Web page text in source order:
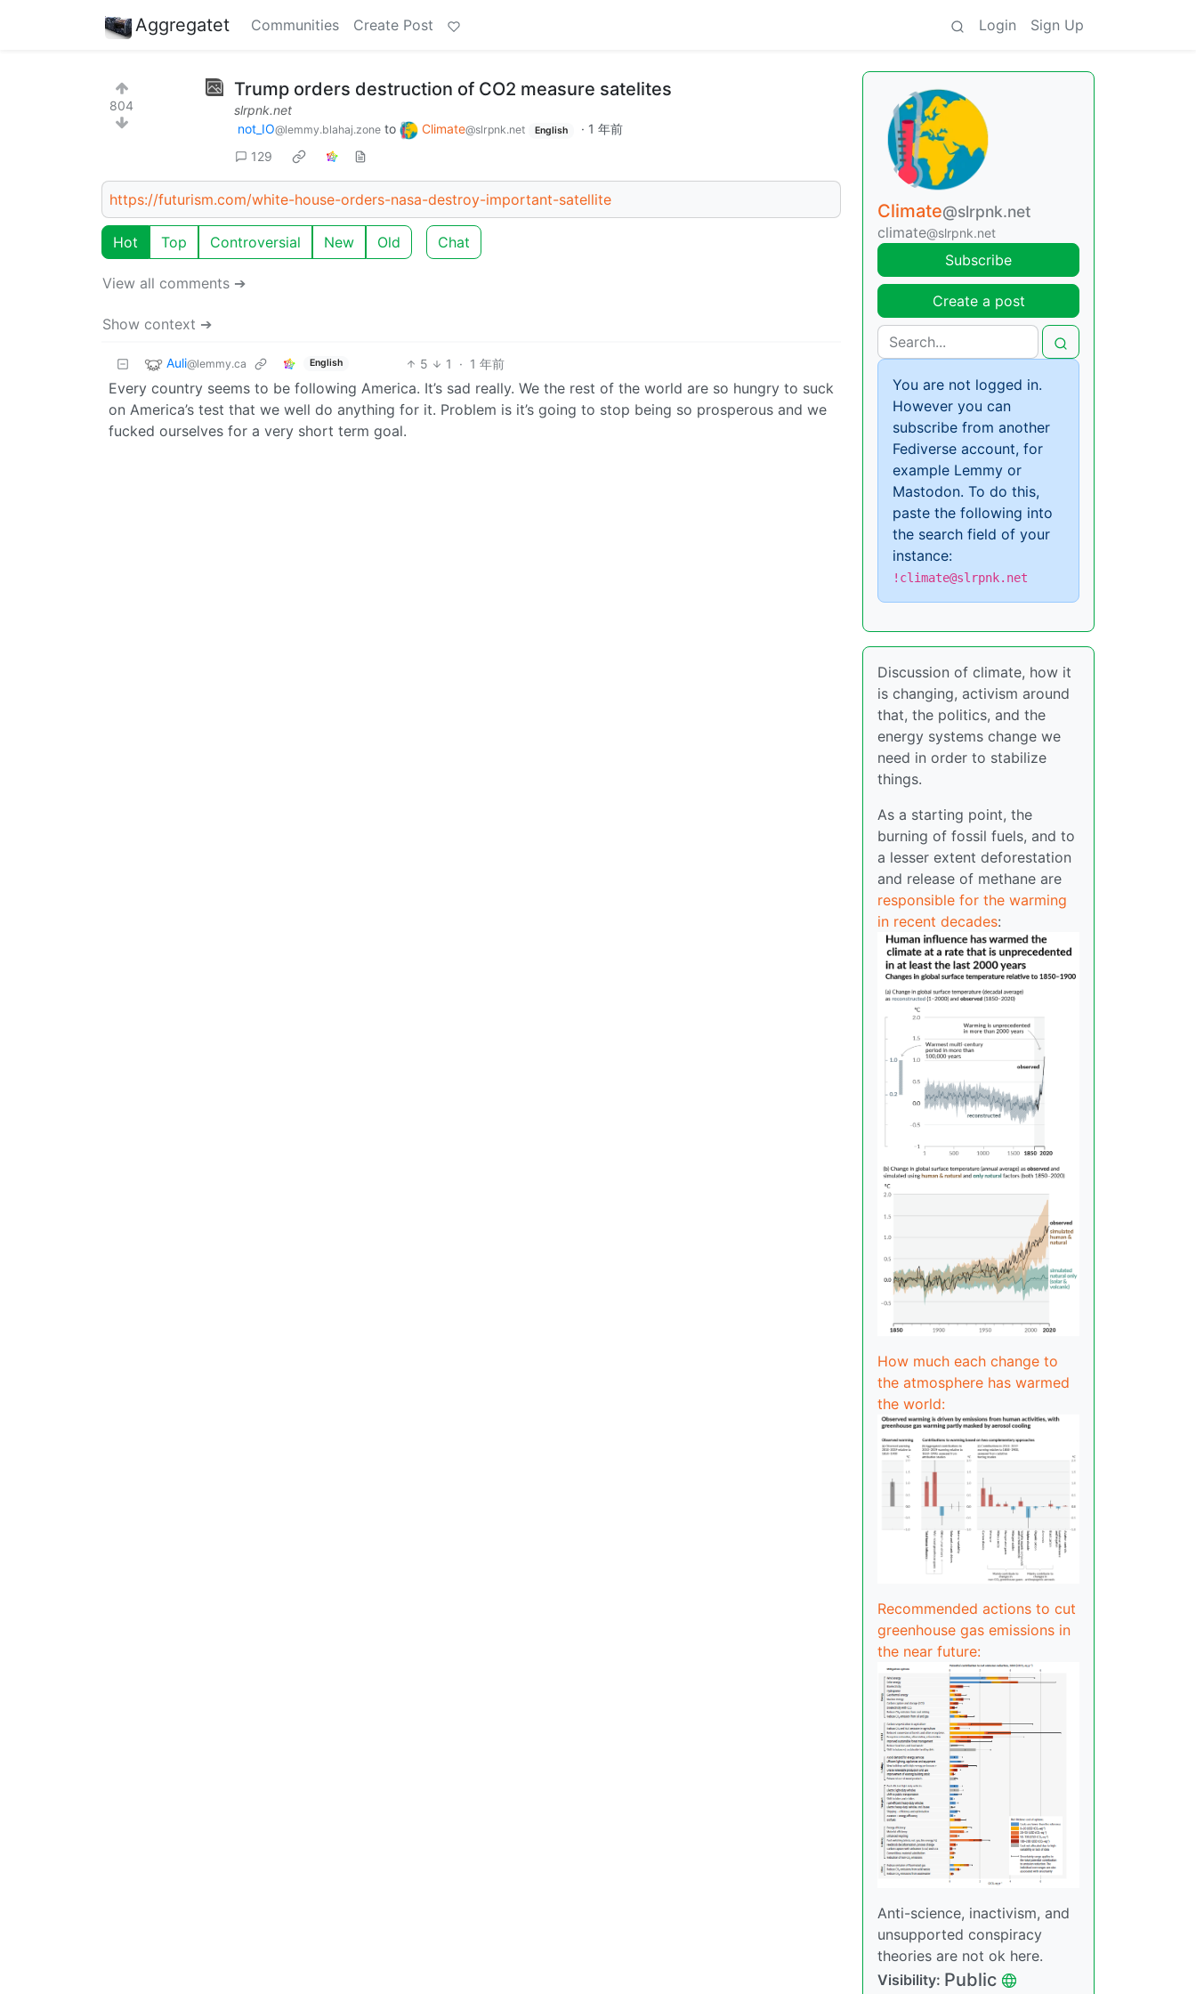
Aggregatet Communities Create Post Login Sign Up
804
Trump orders destruction of CO2 measure satelites
slrpnk.net
not_IO@lemmy.blahaj.zone to Climate@slrpnk.net English · 1 年前
129
https://futurism.com/white-house-orders-nasa-destroy-important-satellite
Hot Top Controversial New Old Chat
View all comments ➔
Show context ➔
Auli@lemmy.ca English 5 1 · 1 年前
Every country seems to be following America. It’s sad really. We the rest of the world are so hungry to suck
on America’s test that we well do anything for it. Problem is it’s going to stop being so prosperous and we
fucked ourselves for a very short term goal.
Climate@slrpnk.net
climate@slrpnk.net
Subscribe
Create a post
You are not logged in.
However you can
subscribe from another
Fediverse account, for
example Lemmy or
Mastodon. To do this,
paste the following into
the search field of your
instance:
!climate@slrpnk.net
Discussion of climate, how it
is changing, activism around
that, the politics, and the
energy systems change we
need in order to stabilize
things.
As a starting point, the
burning of fossil fuels, and to
a lesser extent deforestation
and release of methane are
responsible for the warming
in recent decades:
How much each change to
the atmosphere has warmed
the world:
Recommended actions to cut
greenhouse gas emissions in
the near future:
Anti-science, inactivism, and
unsupported conspiracy
theories are not ok here.
Visibility: Public